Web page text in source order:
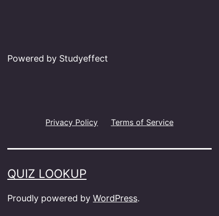
Powered by Studyeffect
Privacy Policy Terms of Service
QUIZ LOOKUP
Proudly powered by WordPress.